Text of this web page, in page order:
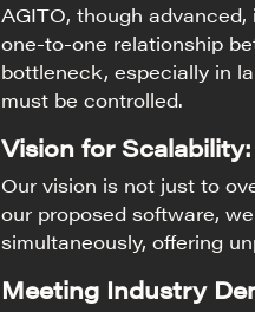
AGITO, though
one-to-one relationship
bottleneck, especially in
must be controlled.
Vision for Scalability:
Our vision is not just to
our proposed software,
simultaneously, offering
Meeting Industry